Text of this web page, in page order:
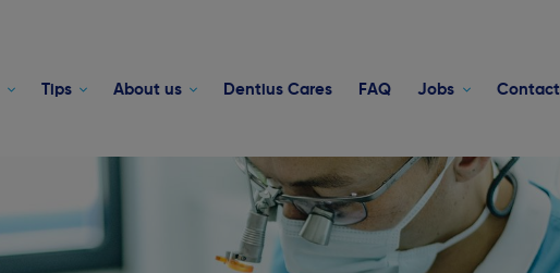
Tips About us Dentius Cares FAQ Jobs Contact